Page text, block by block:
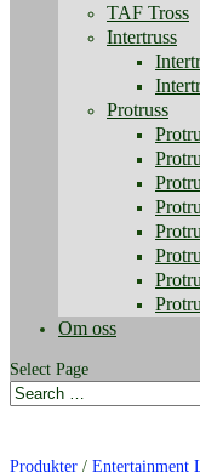
TAF Tross
Intertruss
Protruss
Om oss
Select Page
Produkter / Entertainment